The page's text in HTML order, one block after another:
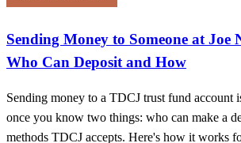
Sending Money to Someone at Joe
Who Can Deposit and How
Sending money to a TDCJ trust fund account
once you know two things: who can make a
methods TDCJ accepts. Here's how it works